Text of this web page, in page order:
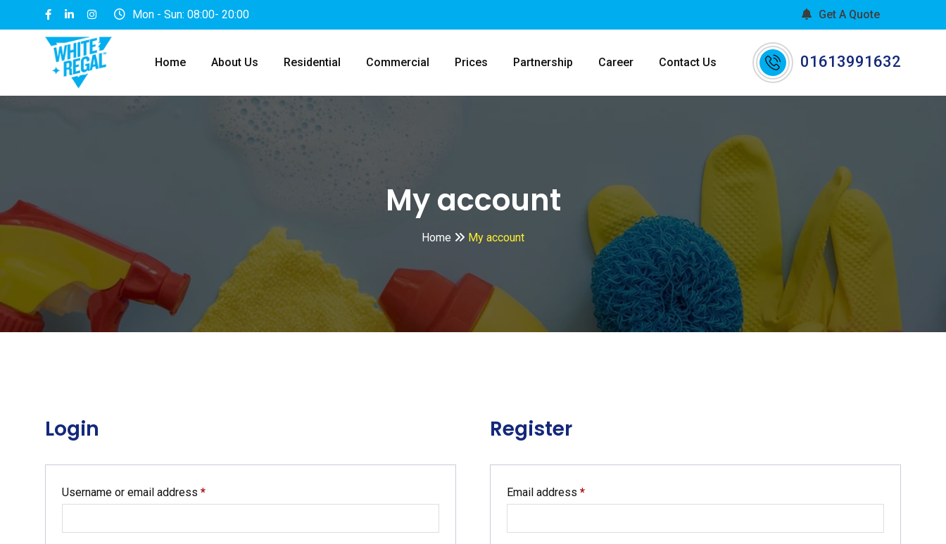
to
Mon - Sun: 08:00- 20:00 Get A Quote
Home About Us Residential Commercial Prices Partnership Career Contact Us 01613991632
My account
Home My account
Login
Username or email address *Required
Register
Email address*Required